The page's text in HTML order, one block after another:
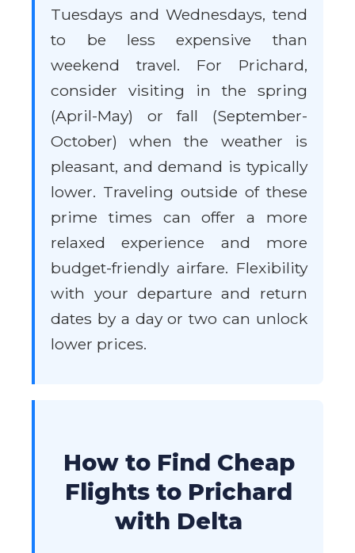
Tuesdays and Wednesdays, tend
to be less expensive than
weekend travel. For Prichard,
consider visiting in the spring
(April-May) or fall (September-
October) when the weather is
pleasant, and demand is typically
lower. Traveling outside of these
prime times can offer a more
relaxed experience and more
budget-friendly airfare. Flexibility
with your departure and return
dates by a day or two can unlock
lower prices.
How to Find Cheap
Flights to Prichard
with Delta